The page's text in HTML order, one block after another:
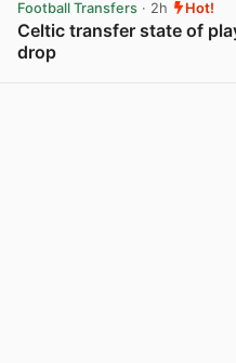
Football Transfers · 2h Hot!
Celtic transfer state of
drop